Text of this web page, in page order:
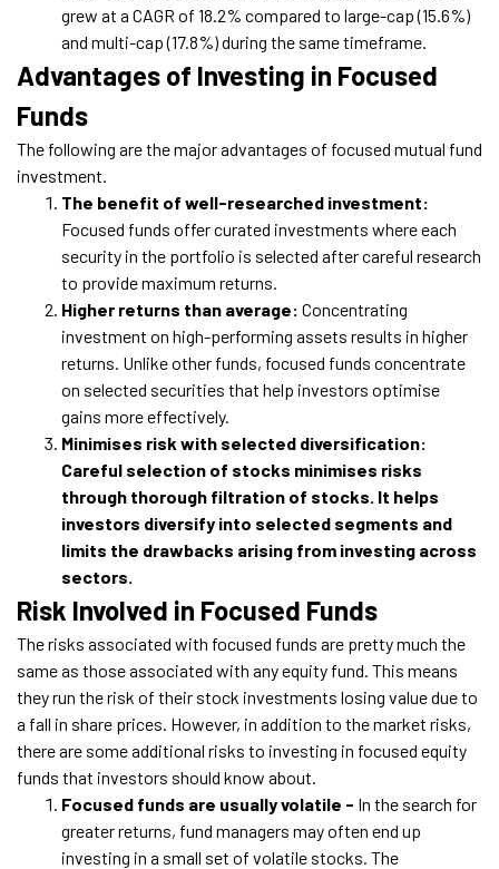
grew at a CAGR of 18.2% compared to large-cap (15.6%)
and multi-cap (17.8%) during the same timeframe.
Advantages of Investing in Focused
Funds
The following are the major advantages of focused mutual fund
investment.
The benefit of well-researched investment:
Focused funds offer curated investments where each
security in the portfolio is selected after careful research
to provide maximum returns.
Higher returns than average: Concentrating
investment on high-performing assets results in higher
returns. Unlike other funds, focused funds concentrate
on selected securities that help investors optimise
gains more effectively.
Minimises risk with selected diversification:
Careful selection of stocks minimises risks
through thorough filtration of stocks. It helps
investors diversify into selected segments and
limits the drawbacks arising from investing across
sectors.
Risk Involved in Focused Funds
The risks associated with focused funds are pretty much the
same as those associated with any equity fund. This means
they run the risk of their stock investments losing value due to
a fall in share prices. However, in addition to the market risks,
there are some additional risks to investing in focused equity
funds that investors should know about.
Focused funds are usually volatile - In the search for
greater returns, fund managers may often end up
investing in a small set of volatile stocks. The